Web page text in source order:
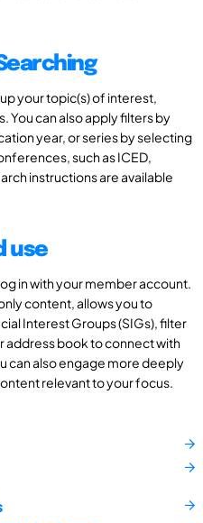
your topic(s) of interest,
You can also apply filters by
year, or series by selecting
such as ICED,
instructions are available
use
in with your member account.
content, allows you to
Interest Groups (SIGs), filter
address book to connect with
can also engage more deeply
relevant to your focus.